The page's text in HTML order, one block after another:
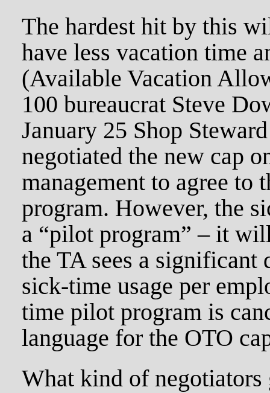
The hardest hit by this
have less vacation time
(Available Vacation
100 bureaucrat Steve
January 25 Shop
negotiated the new cap
management to agree to
program. However, the
a “pilot program” – it
the TA sees a significant
sick-time usage per
time pilot program is
language for the OTO
What kind of negotiators